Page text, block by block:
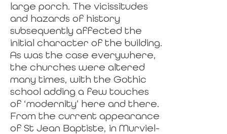
large porch. The vicissitudes
and hazards of history
subsequently affected the
initial character of the building.
As was the case everywhere,
the churches were altered
many times, with the Gothic
school adding a few touches
of ‘modernity’ here and there.
From the current appearance
of St Jean Baptiste, in Murviel-